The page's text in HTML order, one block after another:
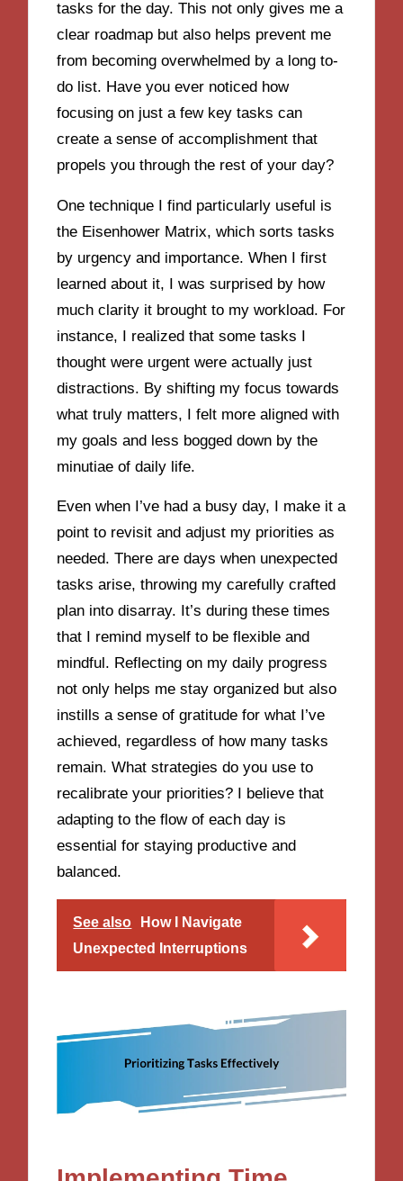
tasks for the day. This not only gives me a
clear roadmap but also helps prevent me
from becoming overwhelmed by a long to-
do list. Have you ever noticed how
focusing on just a few key tasks can
create a sense of accomplishment that
propels you through the rest of your day?
One technique I find particularly useful is
the Eisenhower Matrix, which sorts tasks
by urgency and importance. When I first
learned about it, I was surprised by how
much clarity it brought to my workload. For
instance, I realized that some tasks I
thought were urgent were actually just
distractions. By shifting my focus towards
what truly matters, I felt more aligned with
my goals and less bogged down by the
minutiae of daily life.
Even when I’ve had a busy day, I make it a
point to revisit and adjust my priorities as
needed. There are days when unexpected
tasks arise, throwing my carefully crafted
plan into disarray. It’s during these times
that I remind myself to be flexible and
mindful. Reflecting on my daily progress
not only helps me stay organized but also
instills a sense of gratitude for what I’ve
achieved, regardless of how many tasks
remain. What strategies do you use to
recalibrate your priorities? I believe that
adapting to the flow of each day is
essential for staying productive and
balanced.
See also
How I Navigate
Unexpected Interruptions